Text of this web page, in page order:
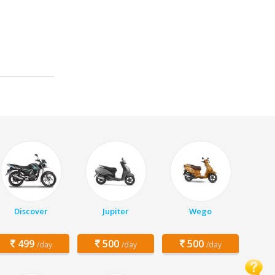
Discover
499 /day
Jupiter
500 /day
Wego
500 /day